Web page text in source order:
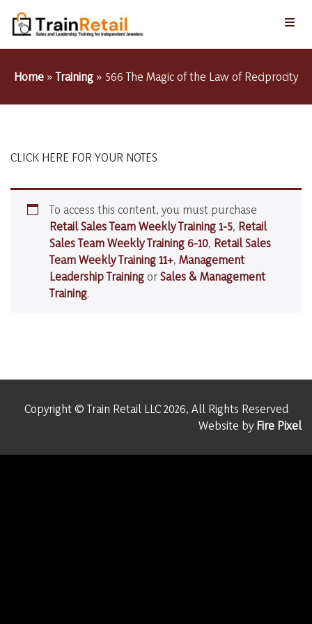
Home »Training » 566 The Magic of the Law of Reciprocity
CLICK HERE FOR YOUR NOTES
To access this content, you must purchase
Retail Sales Team Weekly Training 1-5, Retail
Sales Team Weekly Training 6-10, Retail Sales
Team Weekly Training 11+, Management
Leadership TrainingorSales & Management
Training.
Copyright © Train Retail LLC 2026, All Rights Reserved
Website byFire Pixel